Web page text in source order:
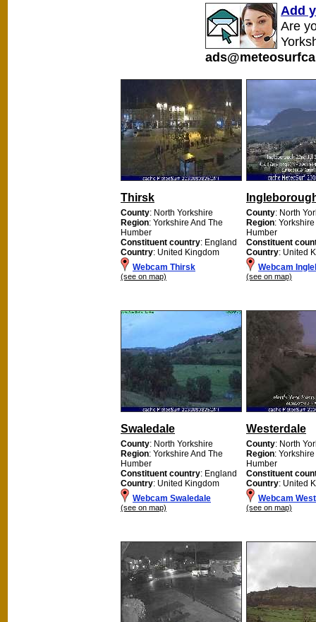
Add
Are
Thirsk
County: North Yorkshire
Region: Yorkshire And The
Humber
Constituent country: England
Country: United Kingdom
Webcam Thirsk
(see on map)
County: North
Region:
Humber
Constituent
Country: United
Webcam
(see on map)
Swaledale
County: North Yorkshire
Region: Yorkshire And The
Humber
Constituent country: England
Country: United Kingdom
Webcam Swaledale
(see on map)
Westerdale
County: North
Region:
Humber
Constituent
Country: United
Webcam
(see on map)